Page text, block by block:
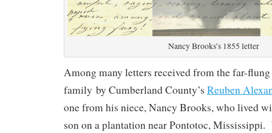
Nancy Brooks’s 1855 letter
Among many letters received from the far-
family by Cumberland County’s Reuben
one from his niece, Nancy Brooks, who lived
son on a plantation near Pontotoc,